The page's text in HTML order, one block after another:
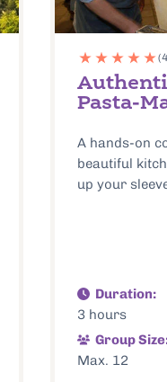
Pasta-
A hands-on
beautiful
up your
Duration:
3 hours
Group
Max. 12